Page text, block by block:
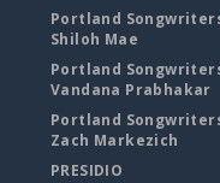
Portland
Shiloh Mae
Portland
Vandana Prabhakar
Portland
Zach Markezich
PRESIDIO